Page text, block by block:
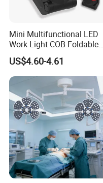
Mini Multifunctional LED
Work Light COB Foldable
Portable Inspection Light
US$4.60-4.61